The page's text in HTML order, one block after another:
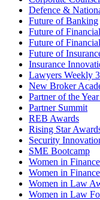
Defence &
Future of Banking
Future of
Future of
Future of
Insurance
Lawyers Weekly
New Broker
Partner of the
Partner Summit
REB Awards
Rising Star
Security
SME Bootcamp
Women in
Women in
Women in Law
Women in Law